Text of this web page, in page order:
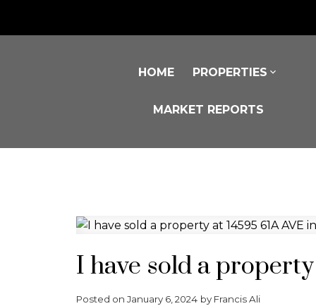
HOME PROPERTIES
MARKET REPORTS
I have sold a
Posted on January 6, 2024 by Francis Ali